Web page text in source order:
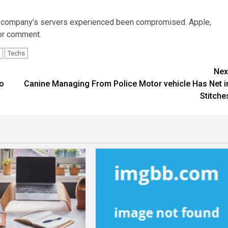
servers experienced been compromised. Apple,
comment.
Techs
Canine Managing From Police Motor vehicle Has Net